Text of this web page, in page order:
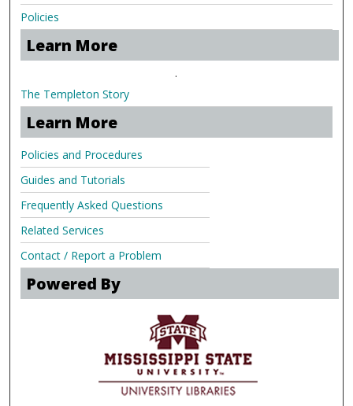
Policies
Learn More
.
The Templeton Story
Learn More
Policies and Procedures
Guides and Tutorials
Frequently Asked Questions
Related Services
Contact / Report a Problem
Powered By